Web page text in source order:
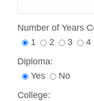
Number of Years
1
2 3
4
Diploma:
Yes
No
College: